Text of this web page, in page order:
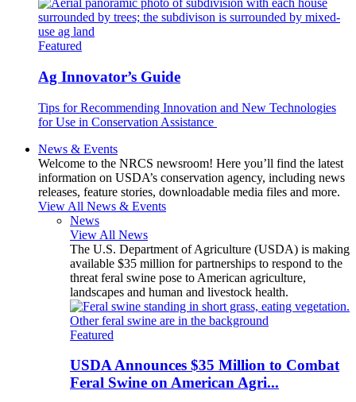
Featured
Ag Innovator’s Guide
Tips for Recommending Innovation and New Technologies
for Use in Conservation Assistance
News & Events
Welcome to the NRCS newsroom! Here you’ll find the latest
information on USDA’s conservation agency, including news
releases, feature stories, downloadable media files and more.
View All News & Events
News
View All News
The U.S. Department of Agriculture (USDA) is making
available $35 million for partnerships to respond to the
threat feral swine pose to American agriculture,
landscapes and human and livestock health.
Featured
USDA Announces $35 Million to Combat
Feral Swine on American Agri...